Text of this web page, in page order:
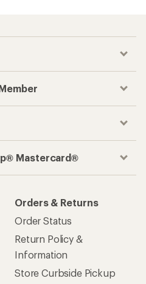
Mastercard®
Orders & Returns
Order Status
Return Policy &
Information
Store Curbside Pickup